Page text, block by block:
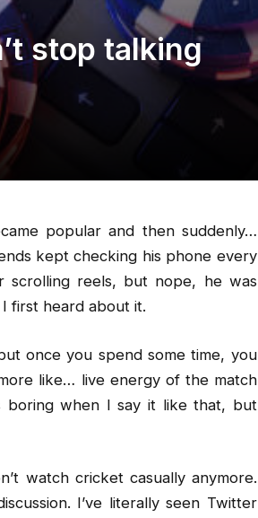
stop talking
popular and then suddenly…
kept checking his phone every
scrolling reels, but nope, he was
first heard about it.
once you spend some time, you
like… live energy of the match
boring when I say it like that, but
watch cricket casually anymore.
I’ve literally seen Twitter